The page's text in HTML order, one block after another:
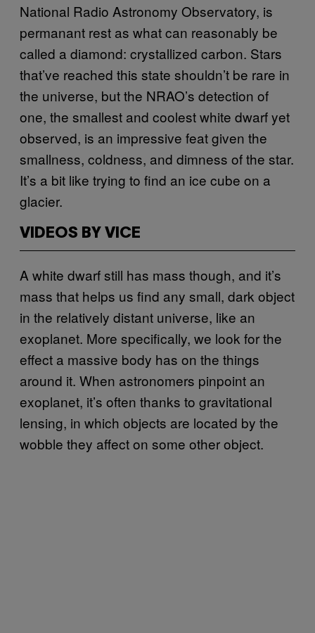
National Radio Astronomy Observatory, is
permanant rest as what can reasonably be
called a diamond: crystallized carbon. Stars
that’ve reached this state shouldn’t be rare in
the universe, but the NRAO’s detection of
one, the smallest and coolest white dwarf yet
observed, is an impressive feat given the
smallness, coldness, and dimness of the star.
It’s a bit like trying to find an ice cube on a
glacier.
VIDEOS BY VICE
A white dwarf still has mass though, and it’s
mass that helps us find any small, dark object
in the relatively distant universe, like an
exoplanet. More specifically, we look for the
effect a massive body has on the things
around it. When astronomers pinpoint an
exoplanet, it’s often thanks to gravitational
lensing, in which objects are located by the
wobble they affect on some other object.